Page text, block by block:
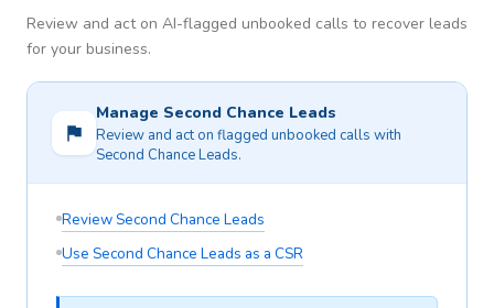
Review and act on AI-flagged unbooked calls to recover leads
for your business.
Manage Second Chance Leads
Review and act on flagged unbooked calls with
Second Chance Leads.
Review Second Chance Leads
Use Second Chance Leads as a CSR